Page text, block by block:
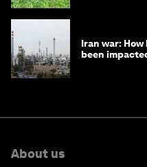
Iran war:
been
About us